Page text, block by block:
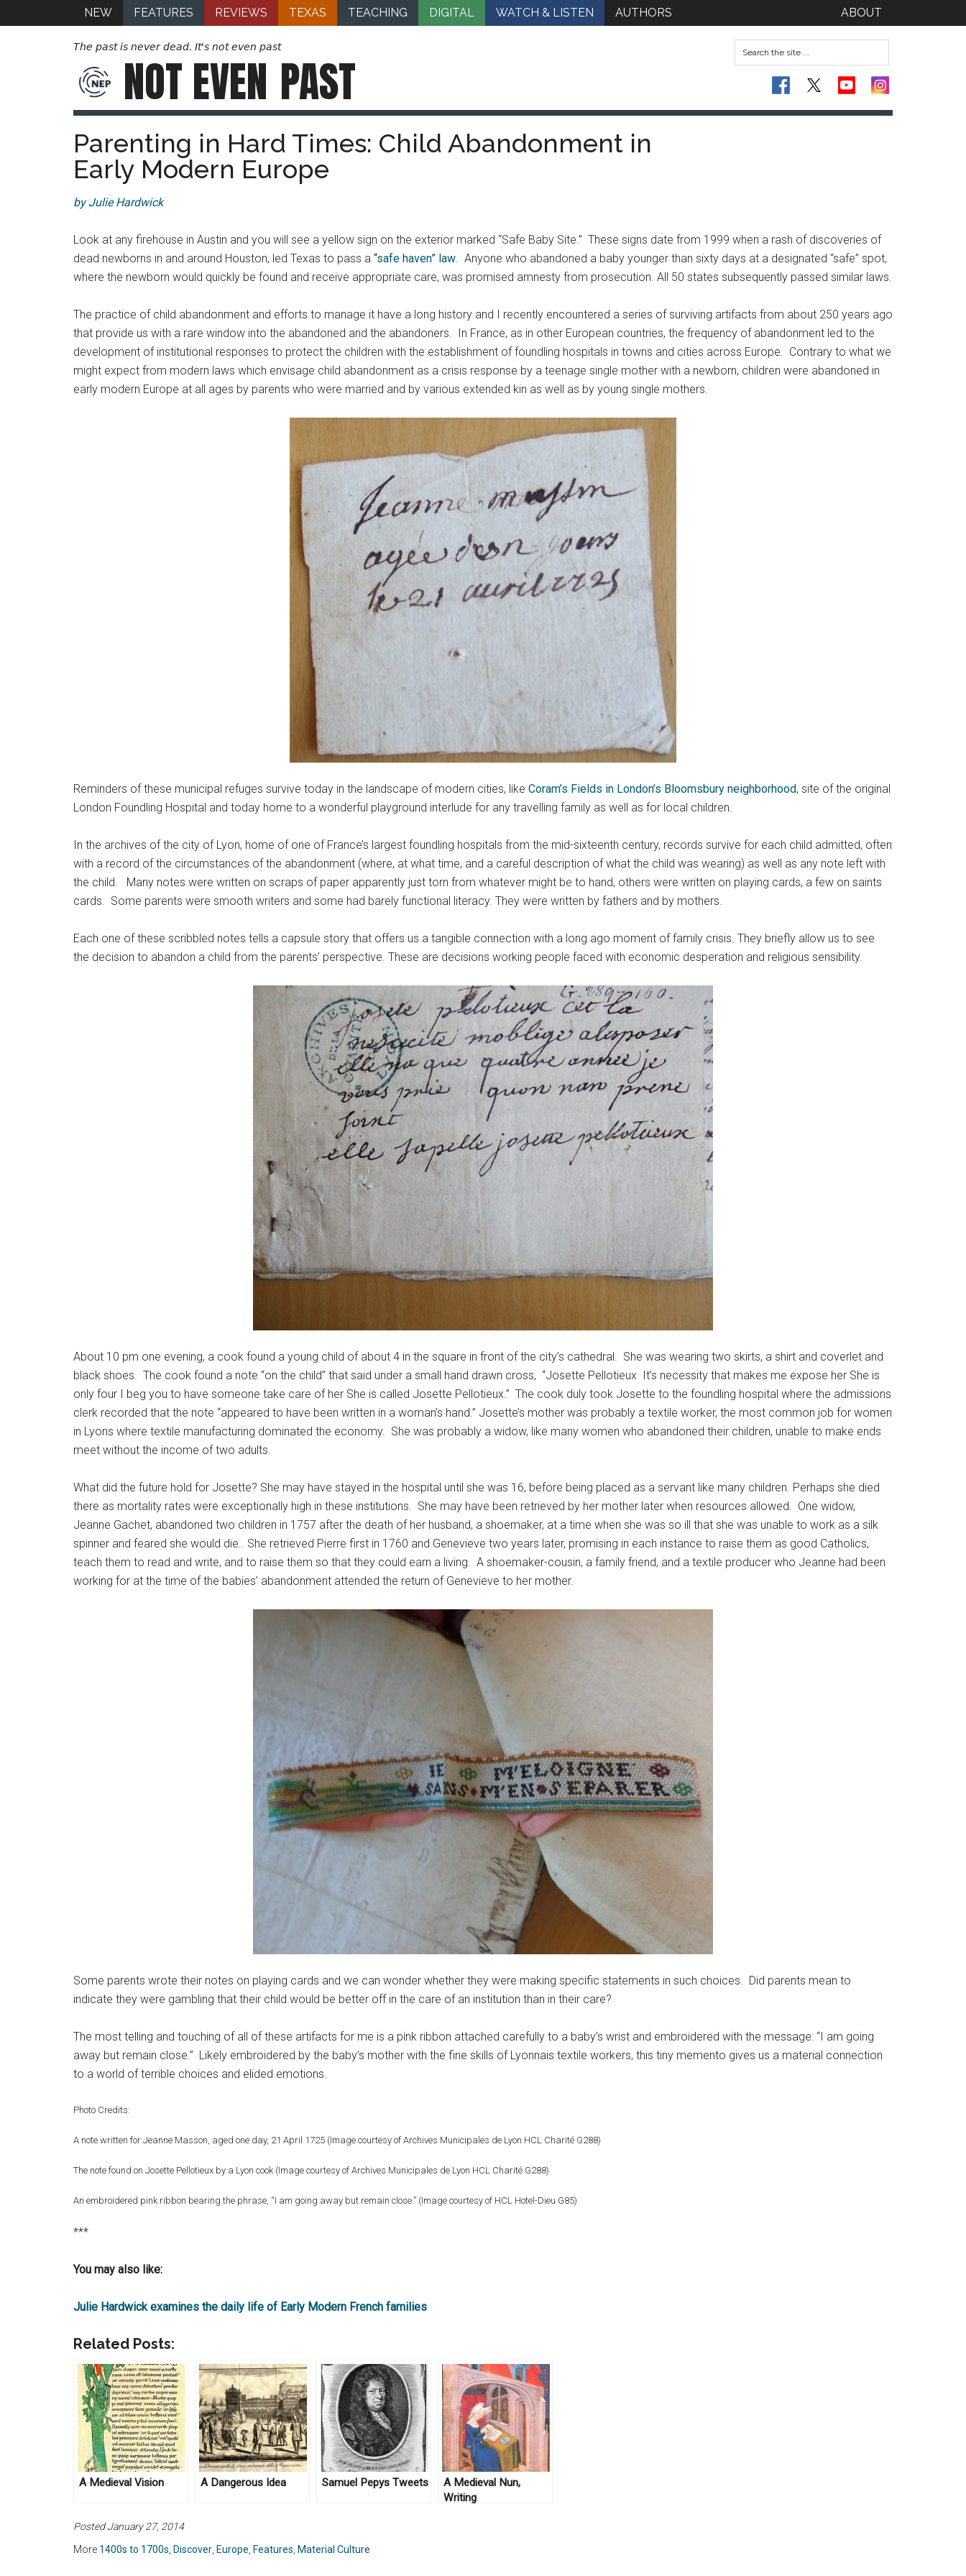
NEW FEATURES REVIEWS TEXAS TEACHING DIGITAL WATCH & LISTEN AUTHORS ABOUT
The past is never dead. It's not even past
NOT EVEN PAST
Parenting in Hard Times: Child Abandonment in
Early Modern Europe
by Julie Hardwick
Look at any firehouse in Austin and you will see a yellow sign on the exterior marked “Safe Baby Site.” These signs date from 1999 when a rash of discoveries of
dead newborns in and around Houston, led Texas to pass a “safe haven” law. Anyone who abandoned a baby younger than sixty days at a designated “safe” spot,
where the newborn would quickly be found and receive appropriate care, was promised amnesty from prosecution. All 50 states subsequently passed similar laws.
The practice of child abandonment and efforts to manage it have a long history and I recently encountered a series of surviving artifacts from about 250 years ago
that provide us with a rare window into the abandoned and the abandoners. In France, as in other European countries, the frequency of abandonment led to the
development of institutional responses to protect the children with the establishment of foundling hospitals in towns and cities across Europe. Contrary to what we
might expect from modern laws which envisage child abandonment as a crisis response by a teenage single mother with a newborn, children were abandoned in
early modern Europe at all ages by parents who were married and by various extended kin as well as by young single mothers.
Reminders of these municipal refuges survive today in the landscape of modern cities, like Coram’s Fields in London’s Bloomsbury neighborhood, site of the original
London Foundling Hospital and today home to a wonderful playground interlude for any travelling family as well as for local children.
In the archives of the city of Lyon, home of one of France’s largest foundling hospitals from the mid-sixteenth century, records survive for each child admitted, often
with a record of the circumstances of the abandonment (where, at what time, and a careful description of what the child was wearing) as well as any note left with
the child. Many notes were written on scraps of paper apparently just torn from whatever might be to hand, others were written on playing cards, a few on saints
cards. Some parents were smooth writers and some had barely functional literacy. They were written by fathers and by mothers.
Each one of these scribbled notes tells a capsule story that offers us a tangible connection with a long ago moment of family crisis. They briefly allow us to see
the decision to abandon a child from the parents’ perspective. These are decisions working people faced with economic desperation and religious sensibility.
About 10 pm one evening, a cook found a young child of about 4 in the square in front of the city’s cathedral. She was wearing two skirts, a shirt and coverlet and
black shoes. The cook found a note “on the child” that said under a small hand drawn cross, “Josette Pellotieux It’s necessity that makes me expose her She is
only four I beg you to have someone take care of her She is called Josette Pellotieux.” The cook duly took Josette to the foundling hospital where the admissions
clerk recorded that the note “appeared to have been written in a woman’s hand.” Josette’s mother was probably a textile worker, the most common job for women
in Lyons where textile manufacturing dominated the economy. She was probably a widow, like many women who abandoned their children, unable to make ends
meet without the income of two adults.
What did the future hold for Josette? She may have stayed in the hospital until she was 16, before being placed as a servant like many children. Perhaps she died
there as mortality rates were exceptionally high in these institutions. She may have been retrieved by her mother later when resources allowed. One widow,
Jeanne Gachet, abandoned two children in 1757 after the death of her husband, a shoemaker, at a time when she was so ill that she was unable to work as a silk
spinner and feared she would die.. She retrieved Pierre first in 1760 and Genevieve two years later, promising in each instance to raise them as good Catholics,
teach them to read and write, and to raise them so that they could earn a living. A shoemaker-cousin, a family friend, and a textile producer who Jeanne had been
working for at the time of the babies’ abandonment attended the return of Genevieve to her mother.
Some parents wrote their notes on playing cards and we can wonder whether they were making specific statements in such choices. Did parents mean to
indicate they were gambling that their child would be better off in the care of an institution than in their care?
The most telling and touching of all of these artifacts for me is a pink ribbon attached carefully to a baby’s wrist and embroidered with the message: “I am going
away but remain close.” Likely embroidered by the baby’s mother with the fine skills of Lyonnais textile workers, this tiny memento gives us a material connection
to a world of terrible choices and elided emotions.
Photo Credits:
A note written for Jeanne Masson, aged one day, 21 April 1725 (Image courtesy of Archives Municipales de Lyon HCL Charité G288)
The note found on Josette Pellotieux by a Lyon cook (Image courtesy of Archives Municipales de Lyon HCL Charité G288)
An embroidered pink ribbon bearing the phrase, “I am going away but remain close.” (Image courtesy of HCL Hotel-Dieu G85)
***
You may also like:
Julie Hardwick examines the daily life of Early Modern French families
Related Posts:
A Medieval Vision A Dangerous Idea Samuel Pepys Tweets
A Medieval Nun,
Writing
Posted January 27, 2014
More 1400s to 1700s Discover Europe Features Material Culture